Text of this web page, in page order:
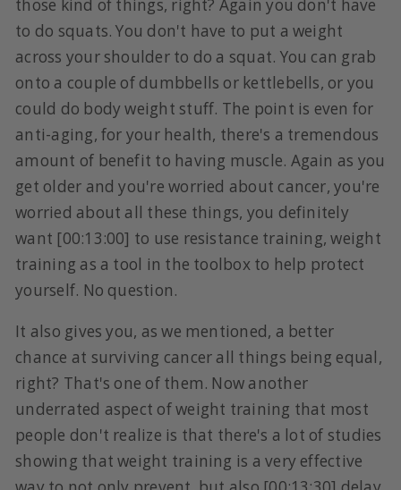
those kind of things, right? Again you don't have
to do squats. You don't have to put a weight
across your shoulder to do a squat. You can grab
onto a couple of dumbbells or kettlebells, or you
could do body weight stuff. The point is even for
anti-aging, for your health, there's a tremendous
amount of benefit to having muscle. Again as you
get older and you're worried about cancer, you're
worried about all these things, you definitely
want [00:13:00] to use resistance training, weight
training as a tool in the toolbox to help protect
yourself. No question.
It also gives you, as we mentioned, a better
chance at surviving cancer all things being equal,
right? That's one of them. Now another
underrated aspect of weight training that most
people don't realize is that there's a lot of studies
showing that weight training is a very effective